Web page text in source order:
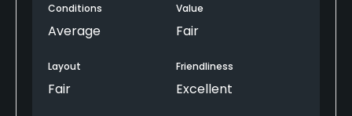
Conditions
Average
Value
Fair
Layout
Fair
Friendliness
Excellent